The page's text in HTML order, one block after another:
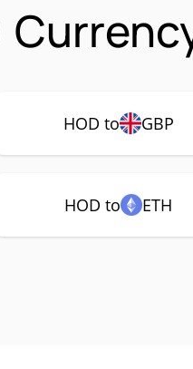
HOD to GBP
HOD to ETH